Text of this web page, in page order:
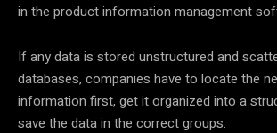
in the product information management
If any data is stored unstructured and
databases, companies have to locate the
information first, get it organized into a
save the data in the correct groups.